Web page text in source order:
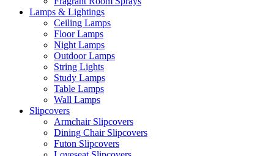
Lamps & Lightings
Ceiling Lamps
Floor Lamps
Night Lamps
Outdoor Lamps
String Lights
Study Lamps
Table Lamps
Wall Lamps
Slipcovers
Armchair Slipcovers
Dining Chair Slipcovers
Futon Slipcovers